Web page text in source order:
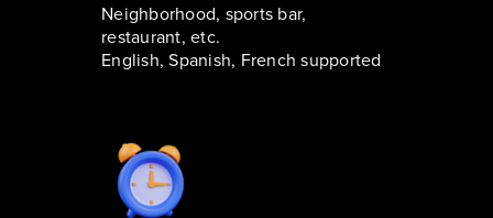
Neighborhood, sports bar,
restaurant, etc.
English, Spanish, French supported